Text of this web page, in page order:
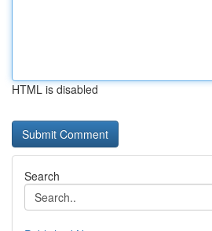
HTML is disabled
Search